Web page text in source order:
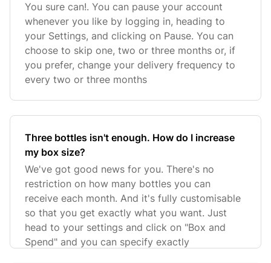
You sure can!. You can pause your account
whenever you like by logging in, heading to
your Settings, and clicking on Pause. You can
choose to skip one, two or three months or, if
you prefer, change your delivery frequency to
every two or three months
Three bottles isn't enough. How do I increase
my box size?
We've got good news for you. There's no
restriction on how many bottles you can
receive each month. And it's fully customisable
so that you get exactly what you want. Just
head to your settings and click on "Box and
Spend" and you can specify exactly